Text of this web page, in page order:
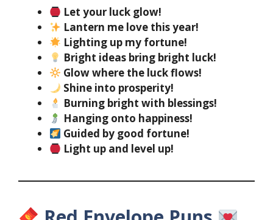
Let your luck glow!
Lantern me love this year!
Lighting up my fortune!
Bright ideas bring bright luck!
Glow where the luck flows!
Shine into prosperity!
Burning bright with blessings!
Hanging onto happiness!
Guided by good fortune!
Light up and level up!